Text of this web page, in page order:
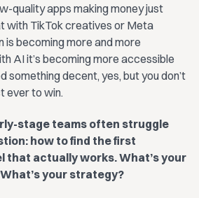
quality apps making money just
with TikTok creatives or Meta
becoming more and more
AI it’s becoming more accessible
something decent, yes, but you don’t
ever to win.
stage teams often struggle
how to find the first
that actually works. What’s your
your strategy?